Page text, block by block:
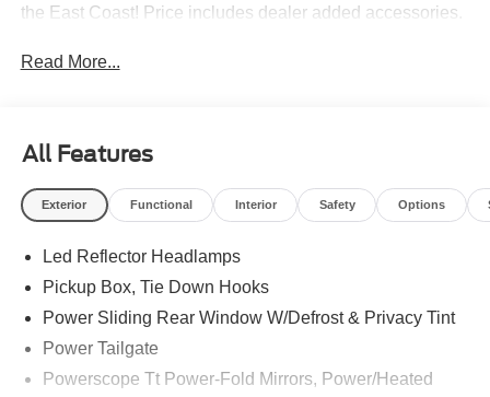
the East Coast! Price includes dealer added accessories.
Read More...
All Features
Exterior Functional Interior Safety Options
Led Reflector Headlamps
Pickup Box, Tie Down Hooks
Power Sliding Rear Window W/Defrost & Privacy Tint
Power Tailgate
Powerscope Tt Power-Fold Mirrors, Power/Heated